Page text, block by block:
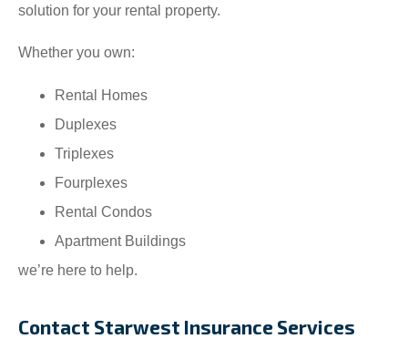
solution for your rental property.
Whether you own:
Rental Homes
Duplexes
Triplexes
Fourplexes
Rental Condos
Apartment Buildings
we’re here to help.
Contact Starwest Insurance Services